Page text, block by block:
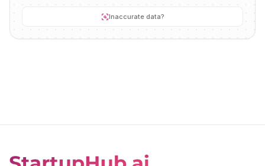
Inaccurate data?